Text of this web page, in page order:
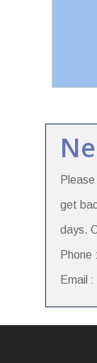
get
days.
Phone
Email